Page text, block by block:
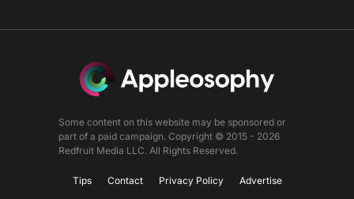
Some content on this website may be sponsored or
part of a paid campaign. Copyright © 2015 - 2026
Redfruit Media LLC. All Rights Reserved.
Tips Contact Privacy Policy Advertise